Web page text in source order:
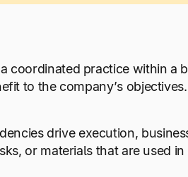
coordinated practice within a
to the company’s objectives.
drive execution,
or materials that are used